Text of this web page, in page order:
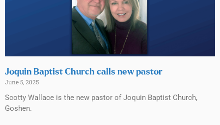
Joquin Baptist Church calls new pastor
June 5, 2025
Scotty Wallace is the new pastor of Joquin Baptist Church,
Goshen.